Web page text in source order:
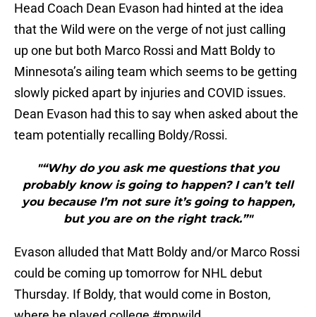
Head Coach Dean Evason had hinted at the idea
that the Wild were on the verge of not just calling
up one but both Marco Rossi and Matt Boldy to
Minnesota’s ailing team which seems to be getting
slowly picked apart by injuries and COVID issues.
Dean Evason had this to say when asked about the
team potentially recalling Boldy/Rossi.
"“Why do you ask me questions that you
probably know is going to happen? I can’t tell
you because I’m not sure it’s going to happen,
but you are on the right track.”"
Evason alluded that Matt Boldy and/or Marco Rossi
could be coming up tomorrow for NHL debut
Thursday. If Boldy, that would come in Boston,